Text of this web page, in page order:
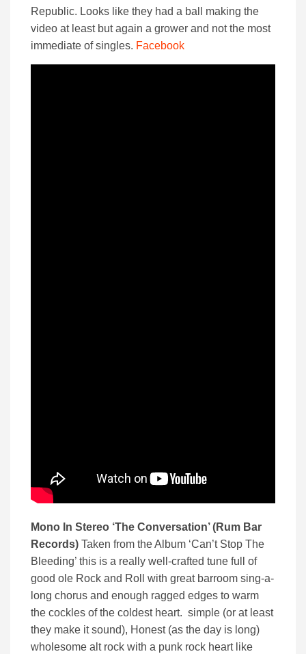
Republic. Looks like they had a ball making the
video at least but again a grower and not the most
immediate of singles. Facebook
Mono In Stereo ‘The Conversation’ (Rum Bar
Records) Taken from the Album ‘Can’t Stop The
Bleeding’ this is a really well-crafted tune full of
good ole Rock and Roll with great barroom sing-a-
long chorus and enough ragged edges to warm
the cockles of the coldest heart. simple (or at least
they make it sound), Honest (as the day is long)
wholesome alt rock with a punk rock heart like